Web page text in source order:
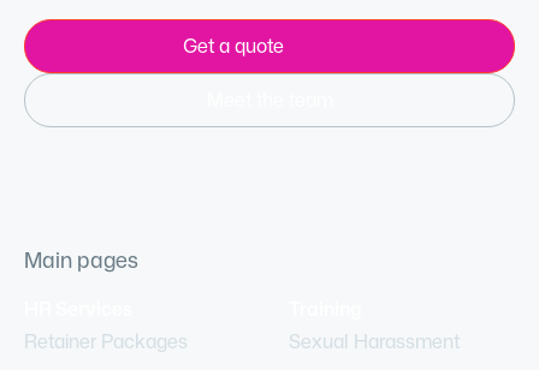
Get a quote
Main pages
Retainer Packages
Sexual Harassment